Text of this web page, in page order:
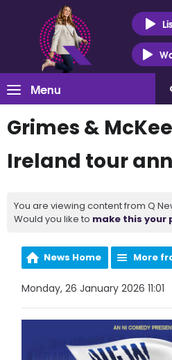
Menu
Grimes &
Ireland tour
You are viewing content from Q
Would you like to make this your
News Home More
Monday, 26 January 2026 11:01